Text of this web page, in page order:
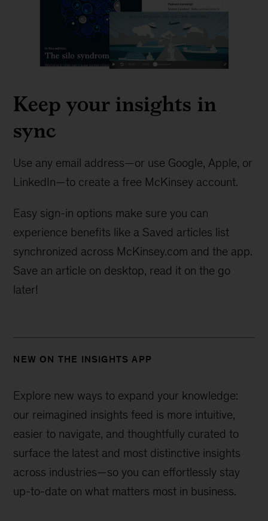
Keep your insights in
sync
Use any email address—or use Google, Apple, or
LinkedIn—to create a free McKinsey account.
Easy sign-in options make sure you can
experience benefits like a Saved articles list
synchronized across McKinsey.com and the app.
Save an article on desktop, read it on the go
later!
NEW ON THE INSIGHTS APP
Explore new ways to expand your knowledge:
our reimagined insights feed is more intuitive,
easier to navigate, and thoughtfully curated to
surface the latest and most distinctive insights
across industries—so you can effortlessly stay
up-to-date on what matters most in business.